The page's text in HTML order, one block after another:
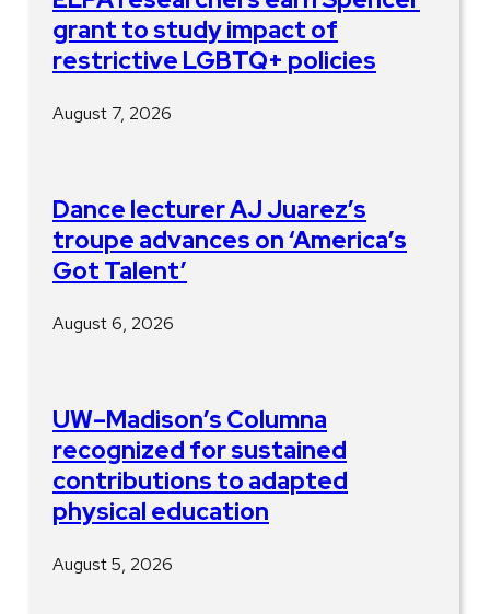
grant to study impact of
restrictive LGBTQ+ policies
August 7, 2026
Dance lecturer AJ Juarez’s
troupe advances on ‘America’s
Got Talent’
August 6, 2026
UW–Madison’s Columna
recognized for sustained
contributions to adapted
physical education
August 5, 2026